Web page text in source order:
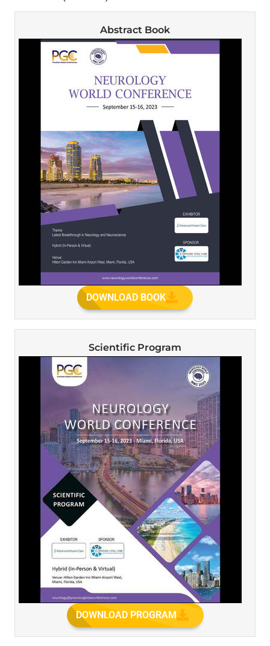
Abstract Book
DOWNLOAD BOOK
Scientific Program
DOWNLOAD PROGRAM